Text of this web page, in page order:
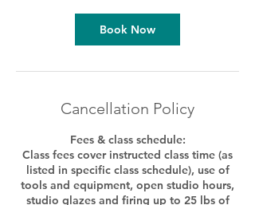
Book Now
Cancellation Policy
Fees & class schedule:
Class fees cover instructed class time (as
listed in specific class schedule), use of
tools and equipment, open studio hours,
studio glazes and firing up to 25 lbs of